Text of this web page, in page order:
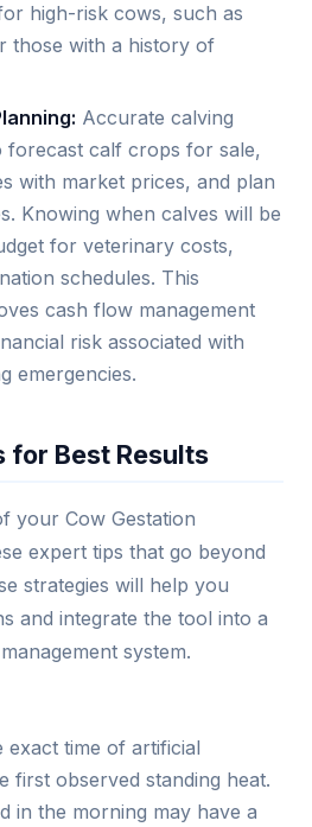
high-risk cows, such as
those with a history of
Accurate calving
forecast calf crops for sale,
with market prices, and plan
Knowing when calves will be
for veterinary costs,
schedules. This
cash flow management
risk associated with
emergencies.
for Best Results
your Cow Gestation
expert tips that go beyond
strategies will help you
and integrate the tool into a
system.
time of artificial
first observed standing heat.
in the morning may have a